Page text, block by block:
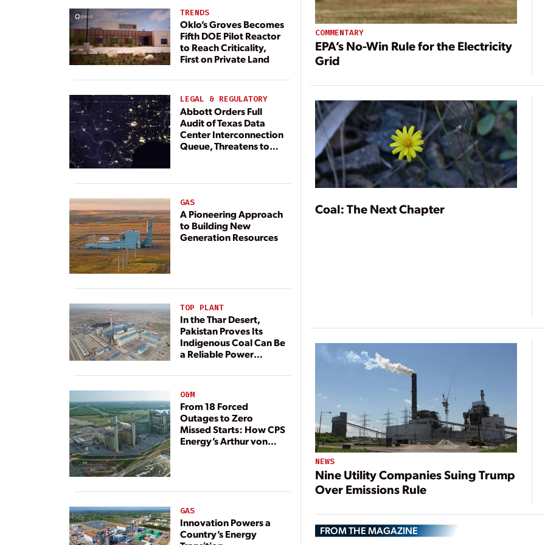
TRENDS
Oklo’s Groves Becomes
Fifth DOE Pilot Reactor
to Reach Criticality,
First on Private Land
LEGAL & REGULATORY
Abbott Orders Full
Audit of Texas Data
Center Interconnection
Queue, Threatens to
GAS
A Pioneering Approach
to Building New
Generation Resources
TOP PLANT
In the Thar Desert,
Pakistan Proves Its
Indigenous Coal Can Be
a Reliable Power
O&M
From 18 Forced
Outages to Zero
Missed Starts: How CPS
Energy’s Arthur von
GAS
Innovation Powers a
Country’s Energy
COMMENTARY
EPA’s No-Win Rule for the Electricity
Grid
Coal: The Next Chapter
NEWS
Nine Utility Companies Suing Trump
Over Emissions Rule
FROM THE MAGAZINE